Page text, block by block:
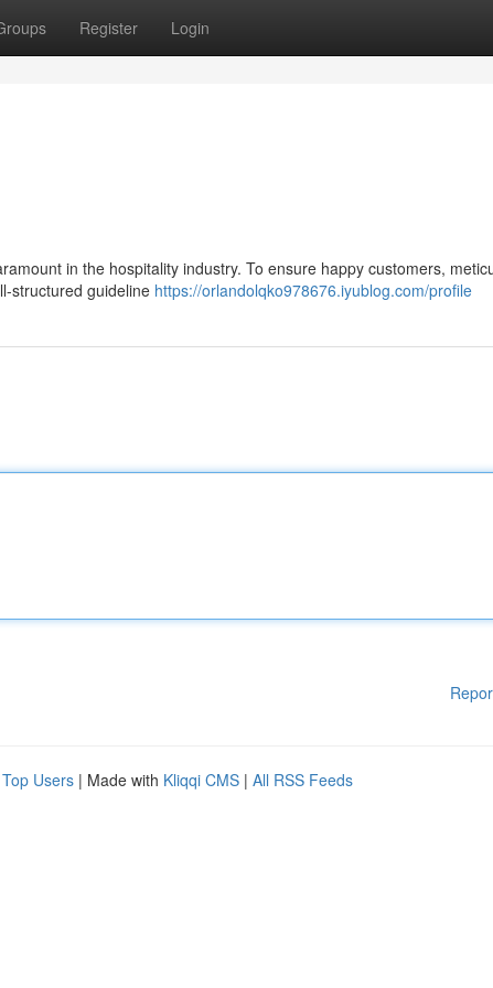
Register Login
in the hospitality industry. To ensure happy customers,
structured guideline https://orlandolqko978676.iyublog.com/profile
Top Users | Made with Kliqqi CMS | All RSS Feeds